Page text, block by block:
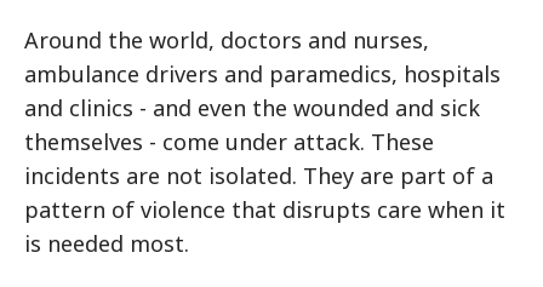
Around the world, doctors and nurses,
ambulance drivers and paramedics, hospitals
and clinics - and even the wounded and sick
themselves - come under attack. These
incidents are not isolated. They are part of a
pattern of violence that disrupts care when it
is needed most.